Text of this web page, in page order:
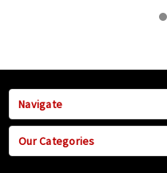
Navigate
Our Categories